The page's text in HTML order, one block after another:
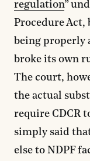
regulation”
Procedure Act,
being properly
broke its own
The court,
the actual
require CDCR
simply said
else to NDPF